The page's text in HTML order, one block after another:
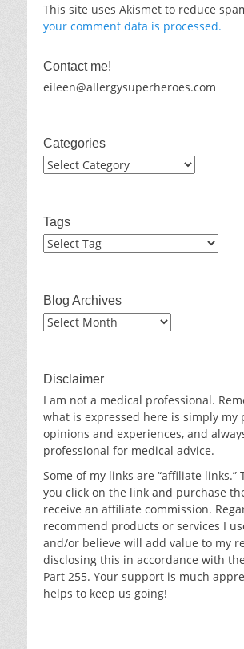
This site uses Akismet to reduce
your comment data is processed.
Contact me!
eileen@allergysuperheroes.com
Categories
Categories
Tags
Blog Archives
Blog
Disclaimer
I am not a medical professional.
what is expressed here is simply my
opinions and experiences, and
professional for medical advice.
Some of my links are “affiliate links.”
you click on the link and purchase
receive an affiliate commission.
recommend products or services I
and/or believe will add value to my
disclosing this in accordance with the
Part 255. Your support is much
helps to keep us going!